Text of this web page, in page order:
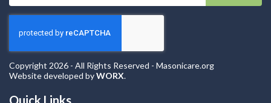
Copyright 2026 - All Rights Reserved - Masonicare.org
Website developed byWORX.
Quick Links